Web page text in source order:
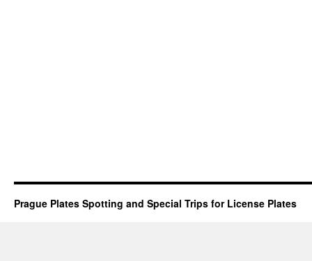
Prague Plates Spotting and Special Trips for License Plates